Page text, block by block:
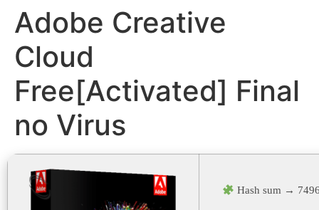
Adobe Creative
Cloud
Free[Activated] Final
no Virus
Hash sum →